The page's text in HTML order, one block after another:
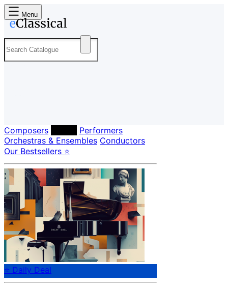
Menu
Composers
Performers
Orchestras & Ensembles Conductors
Our Bestsellers ⭐
⭐ Daily Deal